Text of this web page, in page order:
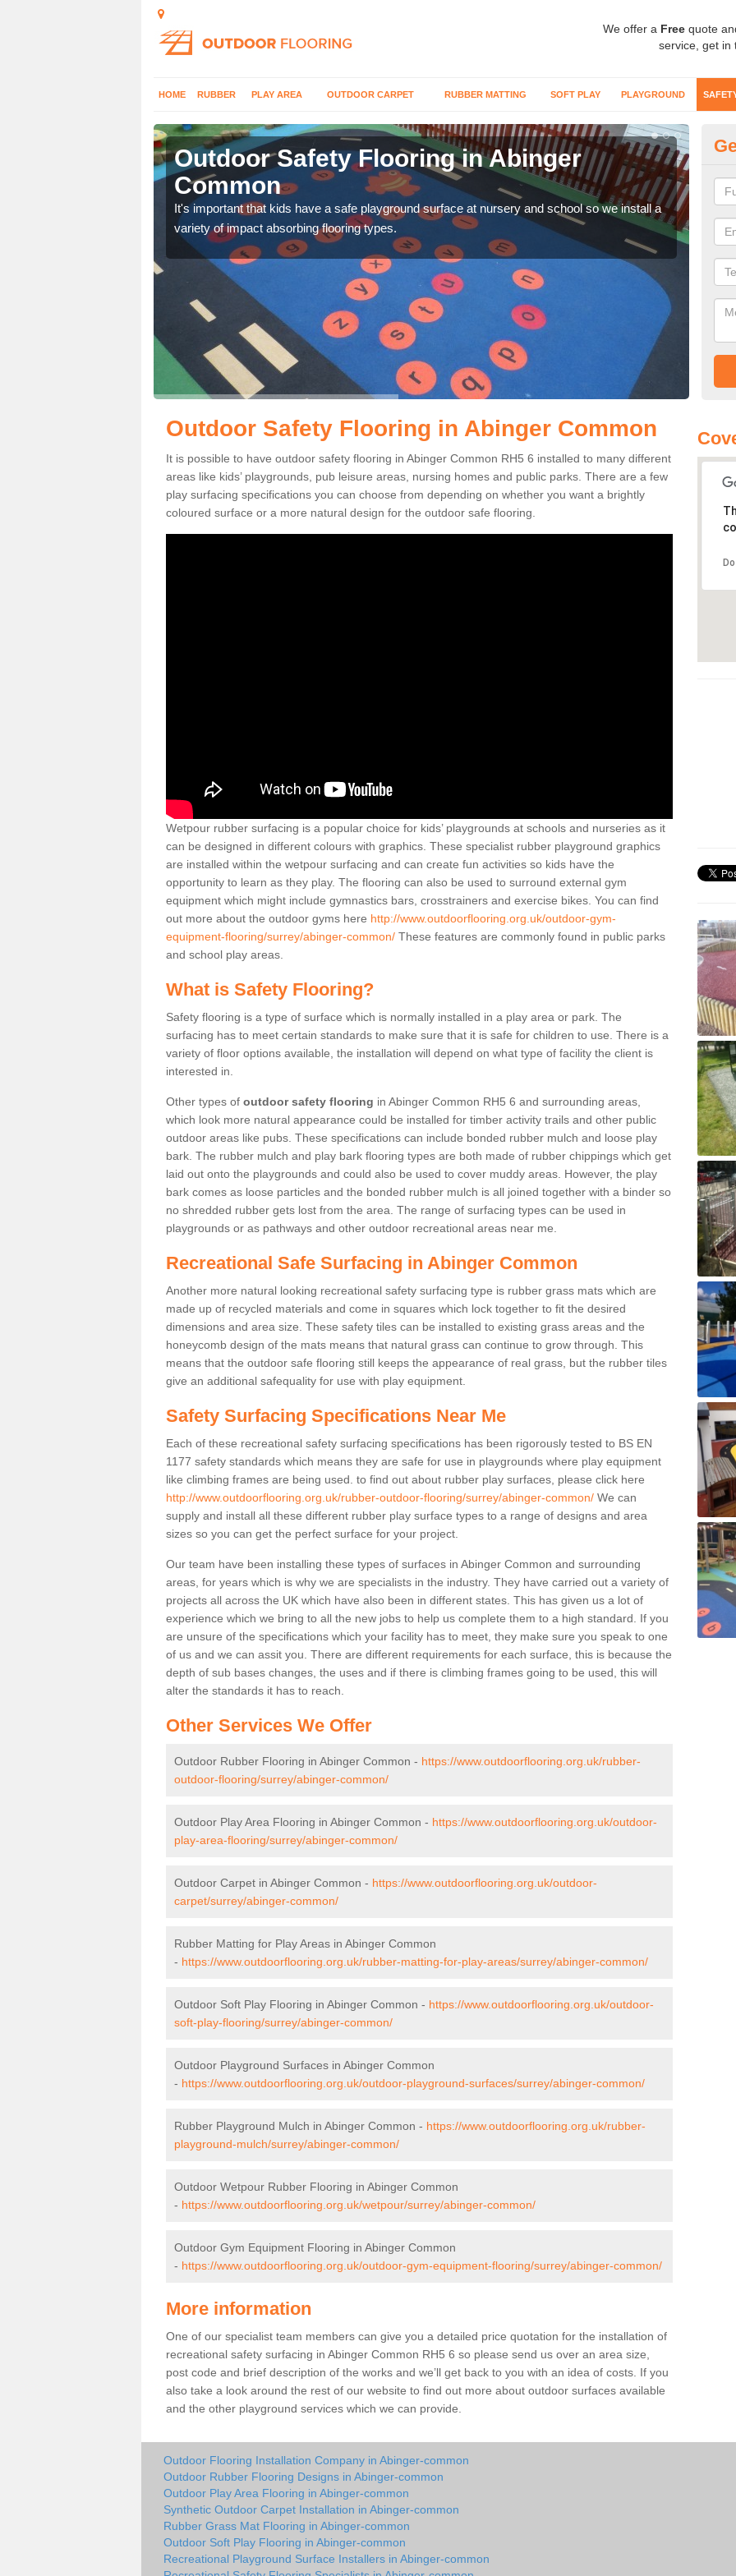
We offer a Free quote
service, get in
HOME RUBBER PLAY AREA OUTDOOR CARPET RUBBER MATTING SOFT PLAY PLAYGROUND
Outdoor Safety Flooring in Abinger
Common
It's important that kids have a safe playground surface at nursery and school so we install a
variety of impact absorbing flooring types.
Outdoor Safety Flooring in Abinger Common
It is possible to have outdoor safety flooring in Abinger Common RH5 6 installed to many different
areas like kids’ playgrounds, pub leisure areas, nursing homes and public parks. There are a few
play surfacing specifications you can choose from depending on whether you want a brightly
coloured surface or a more natural design for the outdoor safe flooring.
Wetpour rubber surfacing is a popular choice for kids’ playgrounds at schools and nurseries as it
can be designed in different colours with graphics. These specialist rubber playground graphics
are installed within the wetpour surfacing and can create fun activities so kids have the
opportunity to learn as they play. The flooring can also be used to surround external gym
equipment which might include gymnastics bars, crosstrainers and exercise bikes. You can find
out more about the outdoor gyms here http://www.outdoorflooring.org.uk/outdoor-gym-
equipment-flooring/surrey/abinger-common/ These features are commonly found in public parks
and school play areas.
What is Safety Flooring?
Safety flooring is a type of surface which is normally installed in a play area or park. The
surfacing has to meet certain standards to make sure that it is safe for children to use. There is a
variety of floor options available, the installation will depend on what type of facility the client is
interested in.
Other types of outdoor safety flooring in Abinger Common RH5 6 and surrounding areas,
which look more natural appearance could be installed for timber activity trails and other public
outdoor areas like pubs. These specifications can include bonded rubber mulch and loose play
bark. The rubber mulch and play bark flooring types are both made of rubber chippings which get
laid out onto the playgrounds and could also be used to cover muddy areas. However, the play
bark comes as loose particles and the bonded rubber mulch is all joined together with a binder so
no shredded rubber gets lost from the area. The range of surfacing types can be used in
playgrounds or as pathways and other outdoor recreational areas near me.
Recreational Safe Surfacing in Abinger Common
Another more natural looking recreational safety surfacing type is rubber grass mats which are
made up of recycled materials and come in squares which lock together to fit the desired
dimensions and area size. These safety tiles can be installed to existing grass areas and the
honeycomb design of the mats means that natural grass can continue to grow through. This
means that the outdoor safe flooring still keeps the appearance of real grass, but the rubber tiles
give an additional safequality for use with play equipment.
Safety Surfacing Specifications Near Me
Each of these recreational safety surfacing specifications has been rigorously tested to BS EN
1177 safety standards which means they are safe for use in playgrounds where play equipment
like climbing frames are being used. to find out about rubber play surfaces, please click here
http://www.outdoorflooring.org.uk/rubber-outdoor-flooring/surrey/abinger-common/ We can
supply and install all these different rubber play surface types to a range of designs and area
sizes so you can get the perfect surface for your project.
Our team have been installing these types of surfaces in Abinger Common and surrounding
areas, for years which is why we are specialists in the industry. They have carried out a variety of
projects all across the UK which have also been in different states. This has given us a lot of
experience which we bring to all the new jobs to help us complete them to a high standard. If you
are unsure of the specifications which your facility has to meet, they make sure you speak to one
of us and we can assit you. There are different requirements for each surface, this is because the
depth of sub bases changes, the uses and if there is climbing frames going to be used, this will
alter the standards it has to reach.
Other Services We Offer
Outdoor Rubber Flooring in Abinger Common - https://www.outdoorflooring.org.uk/rubber-
outdoor-flooring/surrey/abinger-common/
Outdoor Play Area Flooring in Abinger Common - https://www.outdoorflooring.org.uk/outdoor-
play-area-flooring/surrey/abinger-common/
Outdoor Carpet in Abinger Common - https://www.outdoorflooring.org.uk/outdoor-
carpet/surrey/abinger-common/
Rubber Matting for Play Areas in Abinger Common
- https://www.outdoorflooring.org.uk/rubber-matting-for-play-areas/surrey/abinger-common/
Outdoor Soft Play Flooring in Abinger Common - https://www.outdoorflooring.org.uk/outdoor-
soft-play-flooring/surrey/abinger-common/
Outdoor Playground Surfaces in Abinger Common
- https://www.outdoorflooring.org.uk/outdoor-playground-surfaces/surrey/abinger-common/
Rubber Playground Mulch in Abinger Common - https://www.outdoorflooring.org.uk/rubber-
playground-mulch/surrey/abinger-common/
Outdoor Wetpour Rubber Flooring in Abinger Common
- https://www.outdoorflooring.org.uk/wetpour/surrey/abinger-common/
Outdoor Gym Equipment Flooring in Abinger Common
- https://www.outdoorflooring.org.uk/outdoor-gym-equipment-flooring/surrey/abinger-common/
More information
One of our specialist team members can give you a detailed price quotation for the installation of
recreational safety surfacing in Abinger Common RH5 6 so please send us over an area size,
post code and brief description of the works and we’ll get back to you with an idea of costs. If you
also take a look around the rest of our website to find out more about outdoor surfaces available
and the other playground services which we can provide.
Outdoor Flooring Installation Company in Abinger-common
Outdoor Rubber Flooring Designs in Abinger-common
Outdoor Play Area Flooring in Abinger-common
Synthetic Outdoor Carpet Installation in Abinger-common
Rubber Grass Mat Flooring in Abinger-common
Outdoor Soft Play Flooring in Abinger-common
Recreational Playground Surface Installers in Abinger-common